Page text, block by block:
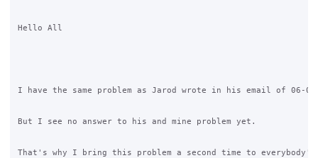
Hello All
I have the same problem as Jarod wrote in his email of 06-04-
But I see no answer to his and mine problem yet.
That's why I bring this problem a second time to